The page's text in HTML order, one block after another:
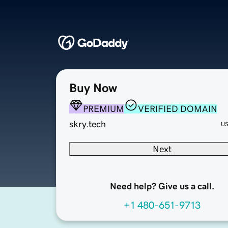
Buy Now
PREMIUM
VERIFIED DOMAIN
skry.tech
Next
Need help? Give us a call.
+1 480-651-9713